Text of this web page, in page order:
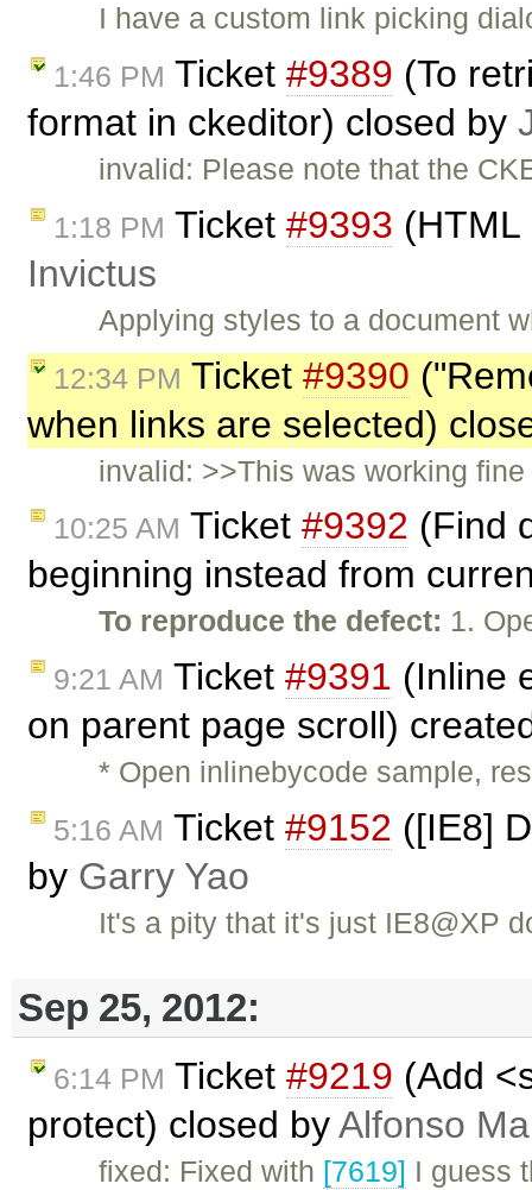
I have a custom link picking
1:46 PM Ticket #9389 (To
format in ckeditor) closed by
invalid: Please note that the
1:18 PM Ticket #9393
Invictus
Applying styles to a document
12:34 PM Ticket #9390
when links are selected)
invalid: >>This was working
10:25 AM Ticket #9392 (Find
beginning instead from
To reproduce the defect: 1.
9:21 AM Ticket #9391 (Inline
on parent page scroll)
* Open inlinebycode sample,
5:16 AM Ticket #9152 ([IE8]
by Garry Yao
It's a pity that it's just IE8@XP
Sep 25, 2012:
6:14 PM Ticket #9219 (Add
protect) closed byAlfonso
fixed: Fixed with [7619] I guess